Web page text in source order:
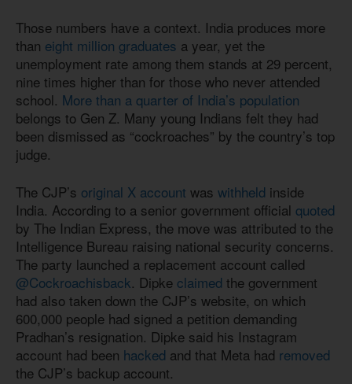
Those numbers have a context. India produces more
than eight million graduates a year, yet the
unemployment rate among them stands at 29 percent,
nine times higher than for those who never attended
school. More than a quarter of India’s population
belongs to Gen Z. Many young Indians felt they had
been dismissed as “cockroaches” by the country’s top
judge.
The CJP’s original X account was withheld inside
India. According to a senior government official quoted
by The Indian Express, the move was attributed to the
Intelligence Bureau raising national security concerns.
The party launched a replacement account called
@Cockroachisback. Dipke claimed the government
had also taken down the CJP’s website, on which
600,000 people had signed a petition demanding
Pradhan’s resignation. Dipke said his Instagram
account had been hacked and that Meta had removed
the CJP’s backup account.